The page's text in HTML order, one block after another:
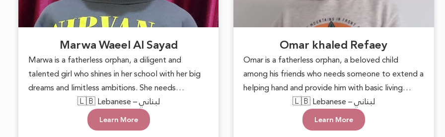
Marwa Waeel Al Sayad
Marwa is a fatherless orphan, a diligent and
talented girl who shines in her school with her big
dreams and limitless ambitions. She needs
someone to lend a helping hand, providing her
with basic necessities and the encouragement to
pursue her goals. With support and care, Marwa
🇱🇧 Lebanese – لبناني
Learn More
Omar khaled Refaey
Omar is a fatherless orphan, a beloved child
among his friends who needs someone to extend a
helping hand and provide him with basic living
necessities. He deserves to grow up in a loving and
supportive environment, allowing him to live with
dignity and safety. Every act of care can plant
🇱🇧 Lebanese – لبناني
Learn More